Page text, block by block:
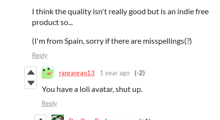
I think the quality isn't really good but is an indie free
product so...
(I'm from Spain, sorry if there are misspellings(?)
Reply
ranranran13 1 year ago (-2)
You have a loli avatar, shut up.
Reply